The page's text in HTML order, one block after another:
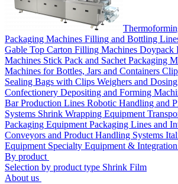
Packaging Machines Filling and Bottling
Gable Top Carton Filling Machines Doypack
Machines Stick Pack and Sachet Packaging
Machines for Bottles, Jars and Containers
Sealing Bags with Clips Weighers and
Confectionery Depositing and Forming
Bar Production Lines Robotic Handling and
Systems Shrink Wrapping Equipment
Packaging Equipment Packaging Lines and
Conveyors and Product Handling Systems
Equipment Specialty Equipment &
By product
Selection by product type Shrink Film
About us